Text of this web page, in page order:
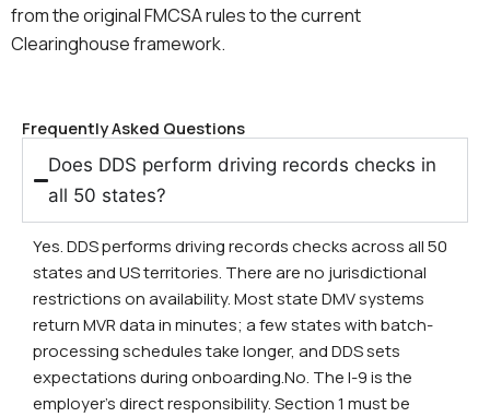
from the original FMCSA rules to the current
Clearinghouse framework.
Frequently Asked Questions
Does DDS perform driving records checks in
all 50 states?
Yes. DDS performs driving records checks across all 50
states and US territories. There are no jurisdictional
restrictions on availability. Most state DMV systems
return MVR data in minutes; a few states with batch-
processing schedules take longer, and DDS sets
expectations during onboarding.No. The I-9 is the
employer’s direct responsibility. Section 1 must be